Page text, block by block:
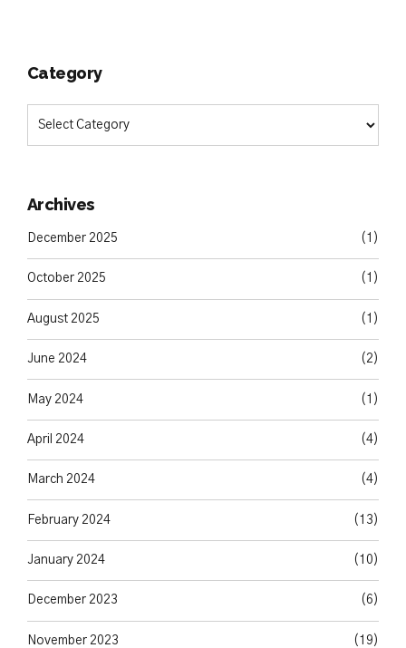
Category
Archives
December 2025 (1)
October 2025 (1)
August 2025 (1)
June 2024 (2)
May 2024 (1)
April 2024 (4)
March 2024 (4)
February 2024 (13)
January 2024 (10)
December 2023 (6)
November 2023 (19)